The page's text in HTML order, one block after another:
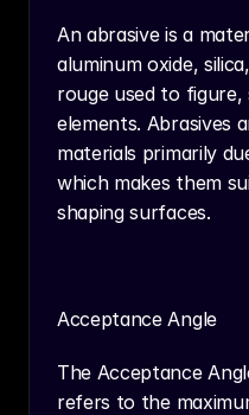
An abrasive is a
aluminum oxide,
rouge used to
elements. Abrasives
materials primarily
which makes them
shaping surfaces.
Acceptance Angle
The Acceptance
refers to the